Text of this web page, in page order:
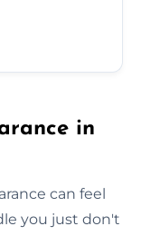
in
can feel
you just don't